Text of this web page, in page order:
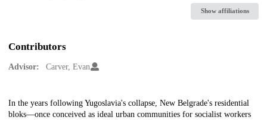
Show affiliations
Contributors
Advisor: Carver, Evan
Description
In the years following Yugoslavia's collapse, New Belgrade's residential
bloks—once conceived as ideal urban communities for socialist workers